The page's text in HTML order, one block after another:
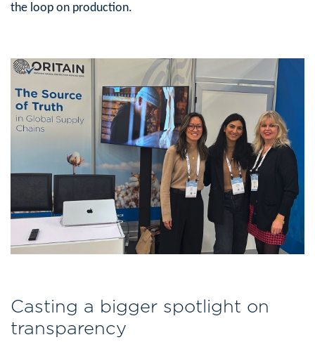
the loop on production.
Casting a bigger spotlight on
transparency